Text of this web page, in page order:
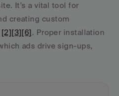
It’s a vital tool for
creating custom
[2][3][6]. Proper installation
ads drive sign-ups,